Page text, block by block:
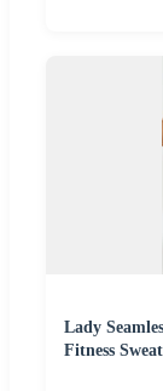
Lady
Fitness